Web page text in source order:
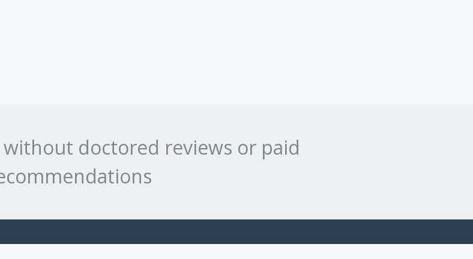
doctored reviews or paid